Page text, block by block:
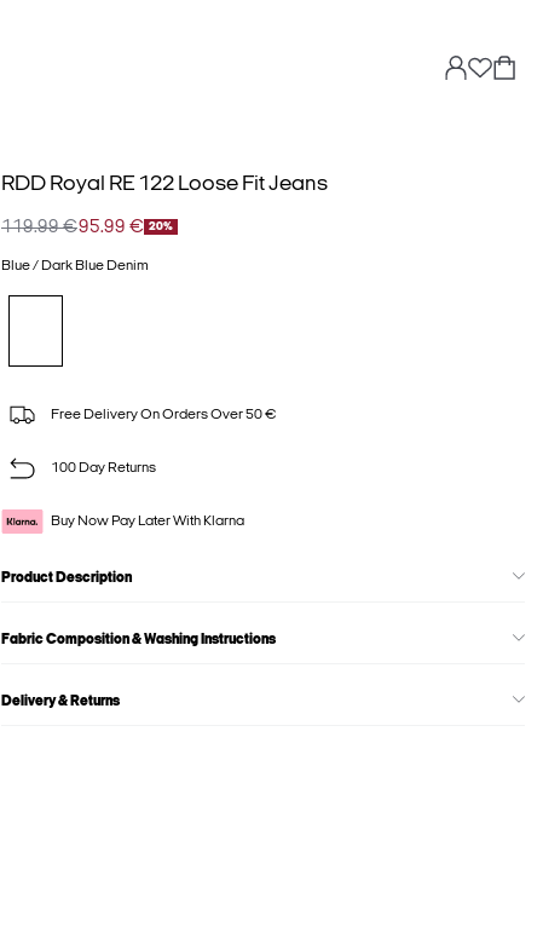
RDD Royal RE 122 Loose Fit Jeans
119.99 €95.99 € 20%
Blue / Dark Blue Denim
Free Delivery On Orders Over 50 €
100 Day Returns
Buy Now Pay Later With Klarna
Product Description
Fabric Composition & Washing Instructions
Delivery & Returns